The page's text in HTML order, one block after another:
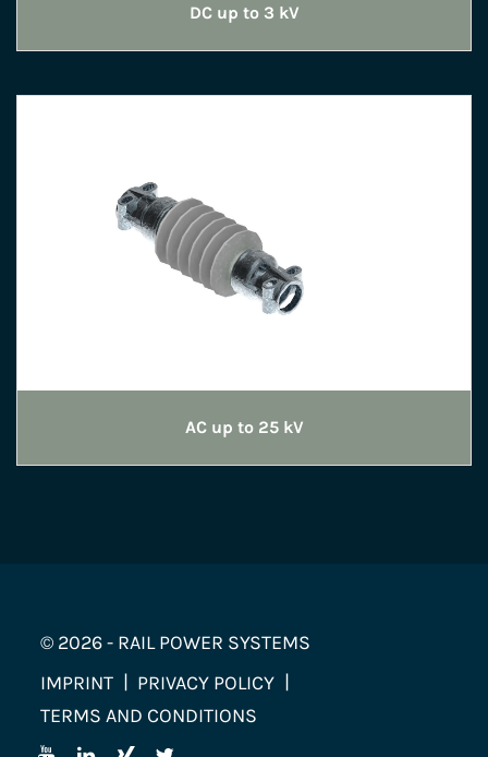
DC up to 3 kV
AC up to 25 kV
© 2026 - RAIL POWER SYSTEMS
IMPRINT
PRIVACY POLICY
TERMS AND CONDITIONS